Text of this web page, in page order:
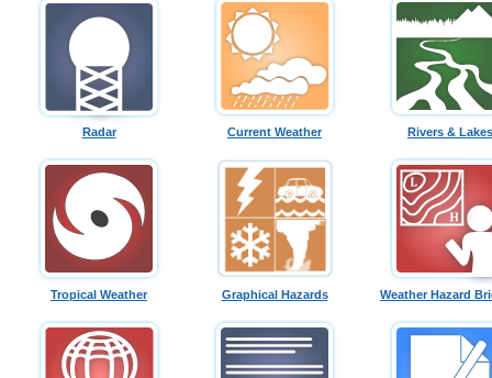
Radar Current Weather Rivers & Lakes
Tropical Weather Graphical Hazards Weather Hazard